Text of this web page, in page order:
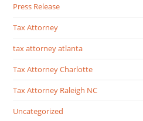
Press Release
Tax Attorney
tax attorney atlanta
Tax Attorney Charlotte
Tax Attorney Raleigh NC
Uncategorized